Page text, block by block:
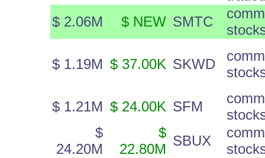
$ 2.06M
$ NEW SMTC
$ 1.19M $ 37.00K SKWD
$ 1.21M $ 24.00K SFM
$
24.20M
$
22.80M
SBUX